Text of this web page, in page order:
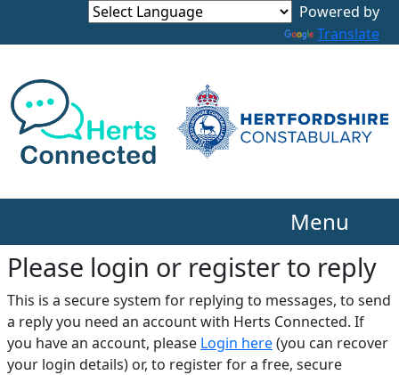
Translate
Menu
Please login or register to reply​
This is a secure system for replying to messages, to send
a reply you need an account with Herts Connected. If
you have an account, please Login here(you can recover
your login details) or, to register for a free, secure